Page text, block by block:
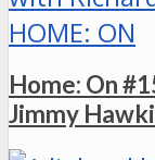
HOME: ON
Home: On
Jimmy